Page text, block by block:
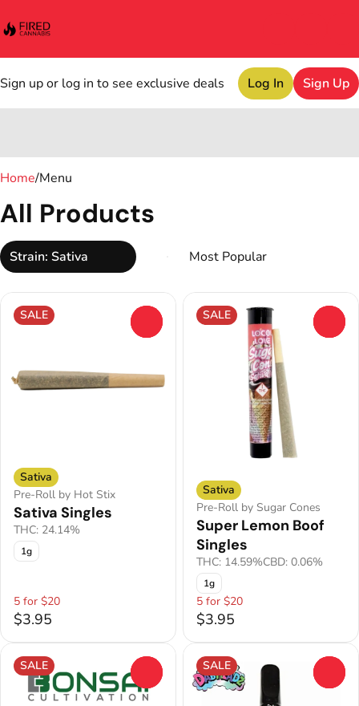
Sign up or log in to see exclusive deals Log In Sign Up
Home/Menu
All Products
Strain: Sativa
SALE
Sativa
Pre-Roll by Hot Stix
Sativa Singles
THC: 24.14%
1g
5 for $20
$3.95
SALE
Sativa
Pre-Roll by Sugar Cones
Super Lemon Boof
Singles
THC: 14.59%CBD: 0.06%
1g
5 for $20
$3.95
SALE SALE